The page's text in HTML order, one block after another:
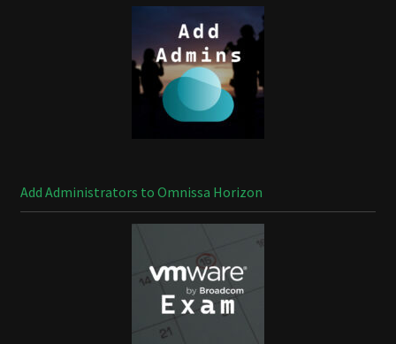
Add Administrators to Omnissa Horizon